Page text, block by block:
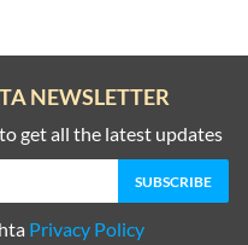
NEWSLETTER
get all the latest updates
Privacy Policy